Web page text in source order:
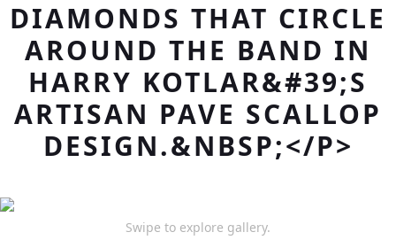
DIAMONDS THAT CIRCLE
AROUND THE BAND IN
HARRY KOTLAR&#39;S
ARTISAN PAVE SCALLOP
DESIGN.&NBSP;</P>
Swipe to explore gallery.